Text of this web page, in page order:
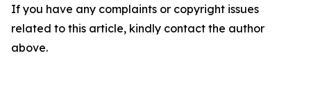
If you have any complaints or copyright issues
related to this article, kindly contact the author
above.